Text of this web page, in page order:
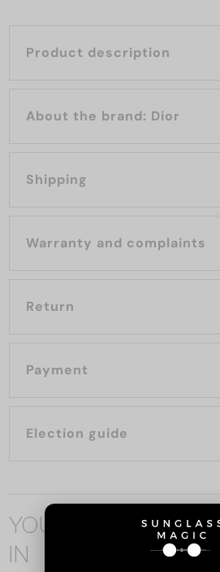
Product description
About the brand: Dior
Shipping
Warranty and complaints
Return
Payment
Election guide
YOU MAY ALSO BE
IN